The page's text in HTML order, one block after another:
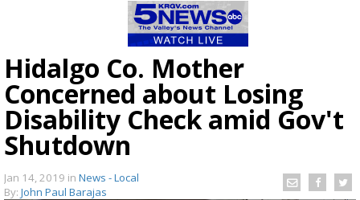
Hidalgo Co. Mother
Concerned about Losing
Disability Check amid Gov't
Shutdown
Jan 14, 2019 in News - Local
By: John Paul Barajas